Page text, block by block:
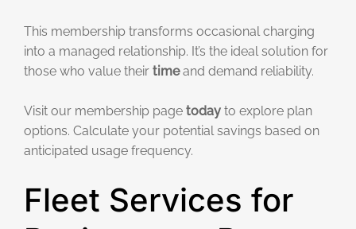
This membership transforms occasional charging
into a managed relationship. It’s the ideal solution for
those who value their timeand demand reliability.
Visit our membership page today to explore plan
options. Calculate your potential savings based on
anticipated usage frequency.
Fleet Services for